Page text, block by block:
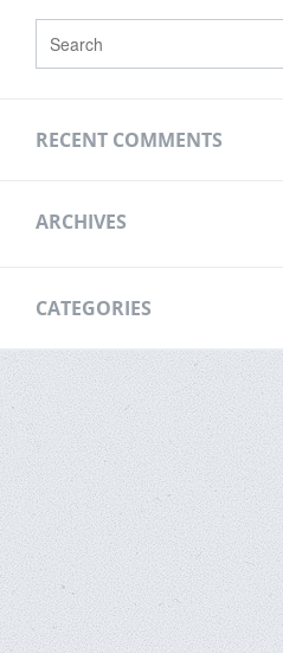
RECENT COMMENTS
ARCHIVES
CATEGORIES